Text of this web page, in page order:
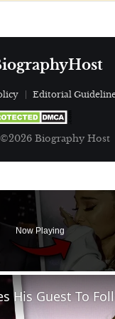
Editorial
Biography Host
Now Playing
His Guest To